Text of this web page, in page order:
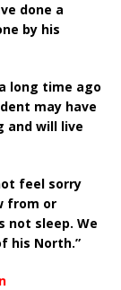
done a
by his
long time ago
may have
and will live
feel sorry
from or
not sleep. We
his North.”